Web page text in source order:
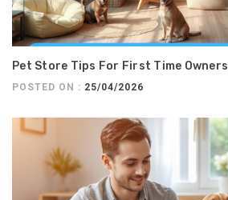
Pet Store Tips For First Time Owners
POSTED ON : 25/04/2026